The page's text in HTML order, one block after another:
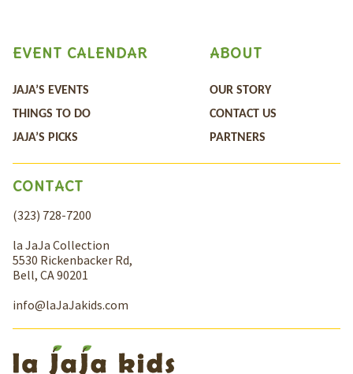
ABOUT
OUR STORY
CONTACT US
PARTNERS
EVENT CALENDAR
JAJA’S EVENTS
THINGS TO DO
JAJA’S PICKS
CONTACT
(323) 728-7200
la JaJa Collection
5530 Rickenbacker Rd,
Bell, CA 90201
info@laJaJakids.com